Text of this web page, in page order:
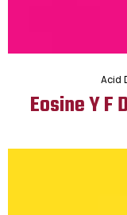
Acid
Eosine Y F